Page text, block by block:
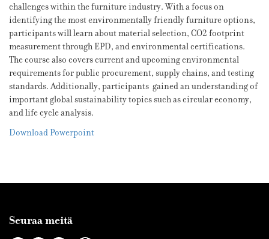
challenges within the furniture industry. With a focus on
identifying the most environmentally friendly furniture options,
participants will learn about material selection, CO2 footprint
measurement through EPD, and environmental certifications.
The course also covers current and upcoming environmental
requirements for public procurement, supply chains, and testing
standards. Additionally, participants gained an understanding of
important global sustainability topics such as circular economy,
and life cycle analysis.
Download Powerpoint
Seuraa meitä